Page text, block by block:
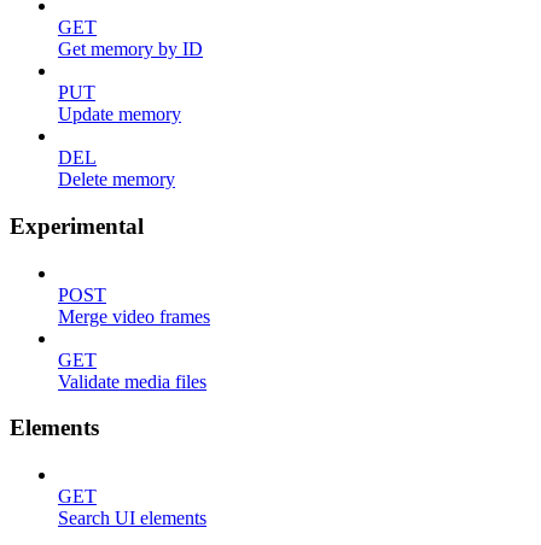
GET
Get memory by ID
PUT
Update memory
DEL
Delete memory
Experimental
POST
Merge video frames
GET
Validate media files
Elements
GET
Search UI elements